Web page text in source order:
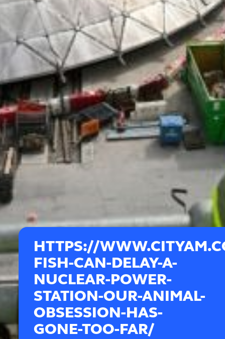
HTTPS://
FISH-CAN-DELAY-A-
NUCLEAR-POWER-
STATION-OUR-ANIMAL-
OBSESSION-HAS-
GONE-TOO-FAR/